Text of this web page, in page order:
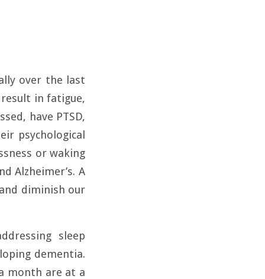
over the last
in fatigue,
have PTSD,
psychological
or waking
Alzheimer’s. A
diminish our
sleep
dementia.
month are at a